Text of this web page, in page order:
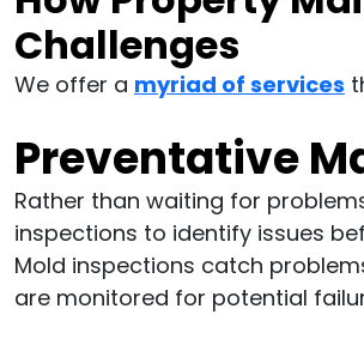
Challenges
We offer a myriad of services
Preventative
Rather than waiting for
inspections to identify issues
Mold inspections catch
are monitored for potential